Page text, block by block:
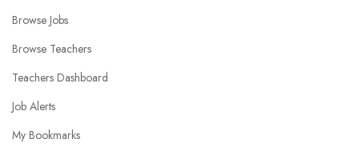
Browse Jobs
Browse Teachers
Teachers Dashboard
Job Alerts
My Bookmarks